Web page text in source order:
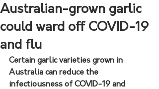
Australian-grown garlic
could ward off COVID-19
and flu
Certain garlic varieties grown in
Australia can reduce the
infectiousness of COVID-19 and